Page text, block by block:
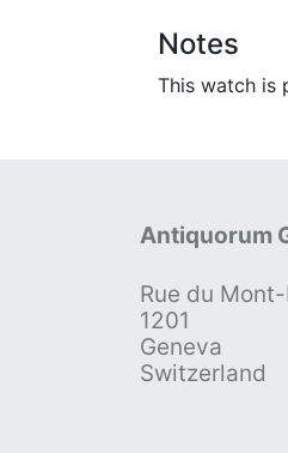
Notes
This watch is
Antiquorum
Rue du
1201
Geneva
Switzerland